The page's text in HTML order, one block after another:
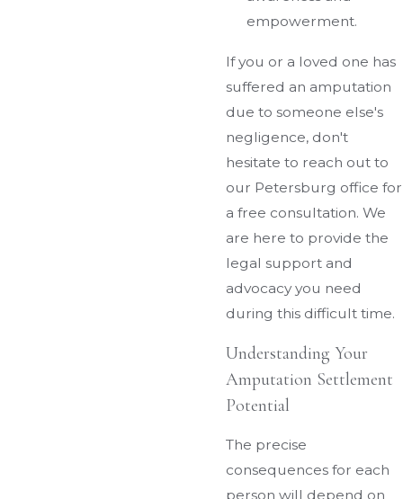
empowerment.
If you or a loved one has
suffered an amputation
due to someone else's
negligence, don't
hesitate to reach out to
our Petersburg office for
a free consultation. We
are here to provide the
legal support and
advocacy you need
during this difficult time.
Understanding Your
Amputation Settlement
Potential
The precise
consequences for each
person will depend on